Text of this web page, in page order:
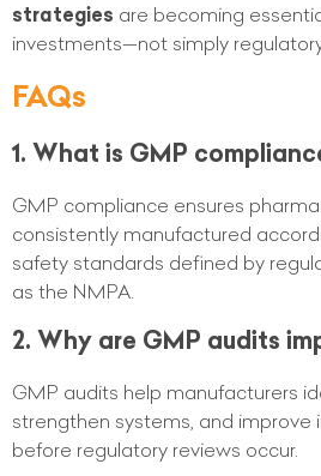
strategies are becoming
investments—not simply
FAQs
1. What is GMP
GMP compliance ensures
consistently manufactured
safety standards defined by
as the NMPA.
2. Why are GMP audits
GMP audits help manufacturers
strengthen systems, and improve
before regulatory reviews occur.